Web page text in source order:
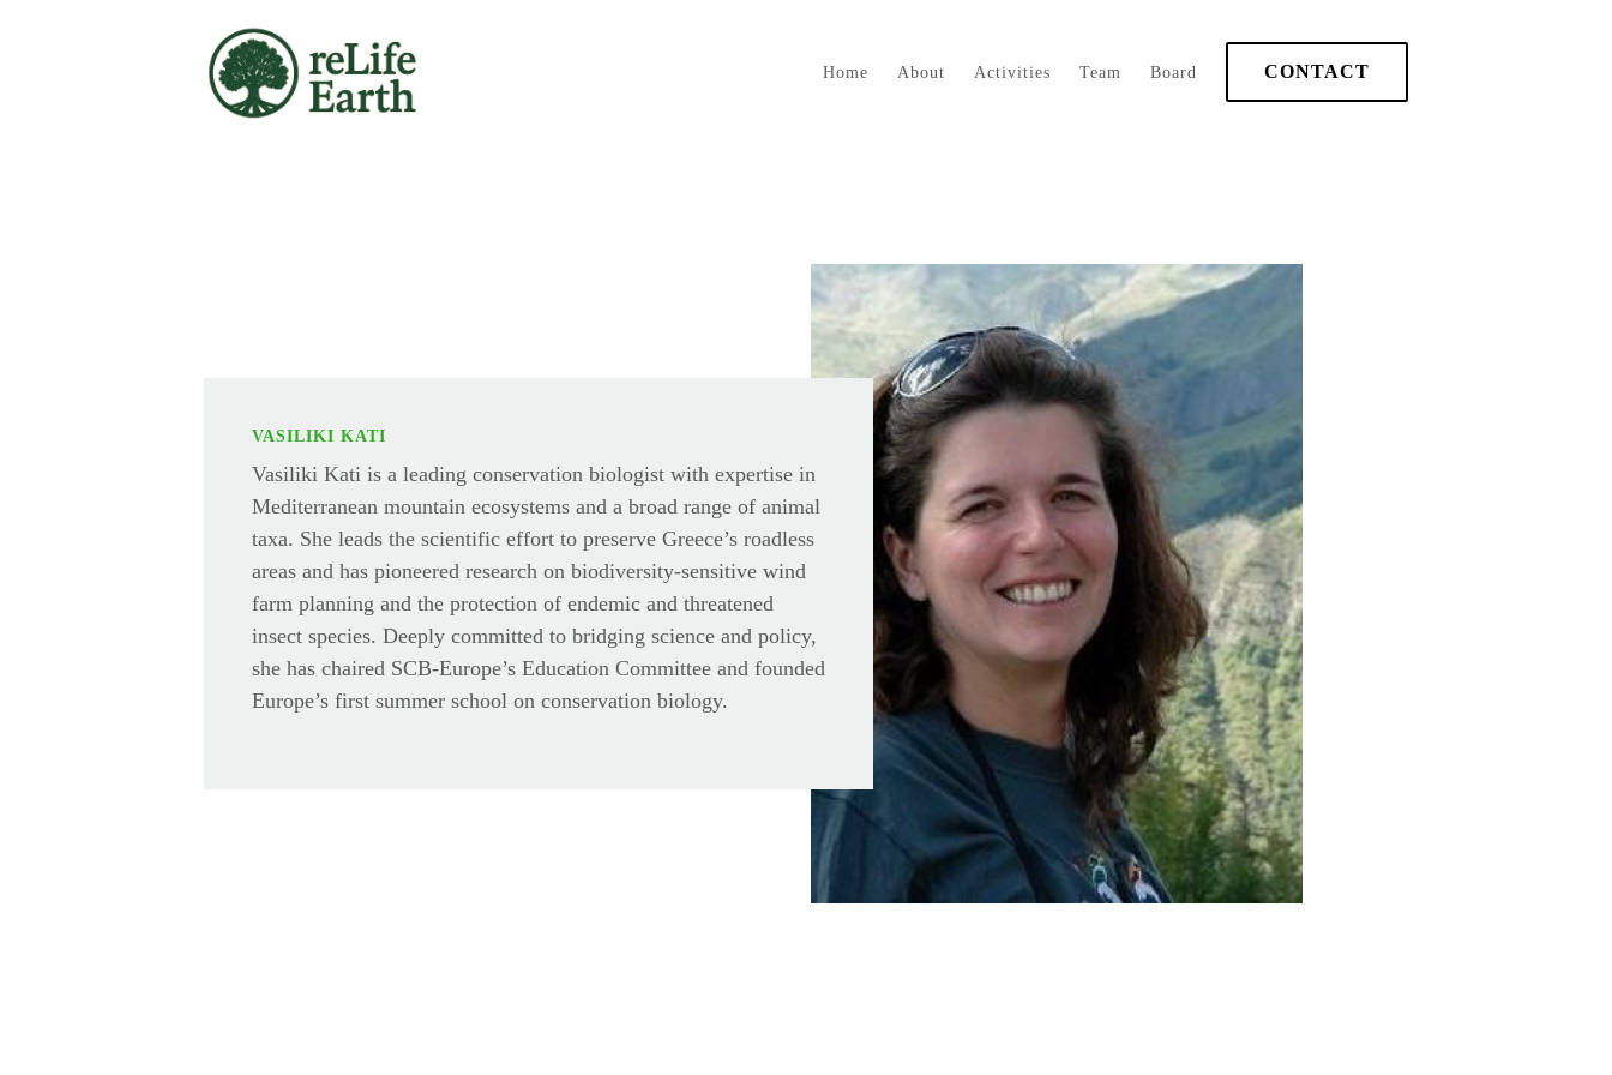
Home About Activities Team Board CONTACT
VASILIKI KATI
Vasiliki Kati is a leading conservation biologist with expertise in
Mediterranean mountain ecosystems and a broad range of animal
taxa. She leads the scientific effort to preserve Greece’s roadless
areas and has pioneered research on biodiversity-sensitive wind
farm planning and the protection of endemic and threatened
insect species. Deeply committed to bridging science and policy,
she has chaired SCB-Europe’s Education Committee and founded
Europe’s first summer school on conservation biology.